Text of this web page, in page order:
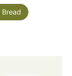
Bread